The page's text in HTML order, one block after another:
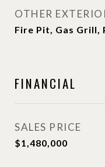
OTHER
Fire Pit, Gas Grill,
FINANCIAL
SALES PRICE
$1,480,000